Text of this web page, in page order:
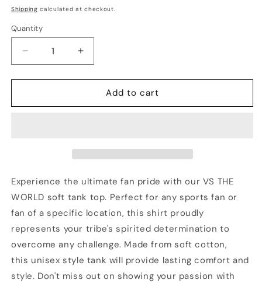
price
Shipping calculated at checkout.
Quantity
Quantity
Decrease
quantity
for
Vs
Increase
quantity
for
SPAIN
Vs
Add to cart
Experience the ultimate fan pride with our VS THE
WORLD soft tank top. Perfect for any sports fan or
fan of a specific location, this shirt proudly
represents your tribe's spirited determination to
overcome any challenge. Made from soft cotton,
this unisex style tank will provide lasting comfort and
style. Don't miss out on showing your passion with